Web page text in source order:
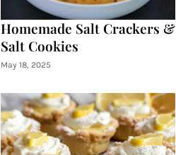
Homemade Salt Crackers &
Salt Cookies
May 18, 2025